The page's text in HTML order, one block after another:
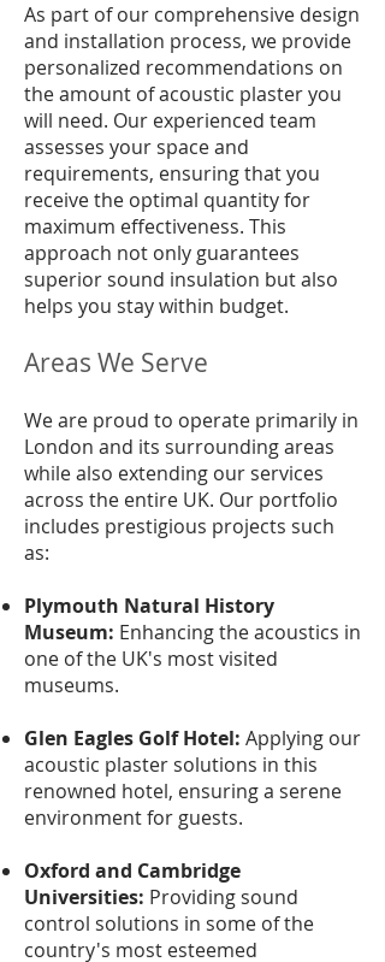
As part of our comprehensive design
and installation process, we provide
personalized recommendations on
the amount of acoustic plaster you
will need. Our experienced team
assesses your space and
requirements, ensuring that you
receive the optimal quantity for
maximum effectiveness. This
approach not only guarantees
superior sound insulation but also
helps you stay within budget.
Areas We Serve
We are proud to operate primarily in
London and its surrounding areas
while also extending our services
across the entire UK. Our portfolio
includes prestigious projects such
as:
Plymouth Natural History
Museum: Enhancing the acoustics in
one of the UK's most visited
museums.
Glen Eagles Golf Hotel: Applying our
acoustic plaster solutions in this
renowned hotel, ensuring a serene
environment for guests.
Oxford and Cambridge
Universities: Providing sound
control solutions in some of the
country's most esteemed